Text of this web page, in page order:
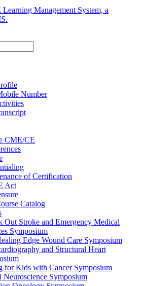
Management System, a
Number
CME/CE
of Certification
Act
Catalog
Out Stroke and Emergency Medical
Symposium
Edge Wound Care Symposium
and Structural Heart
for Kids with Cancer Symposium
Neuroscience Symposium